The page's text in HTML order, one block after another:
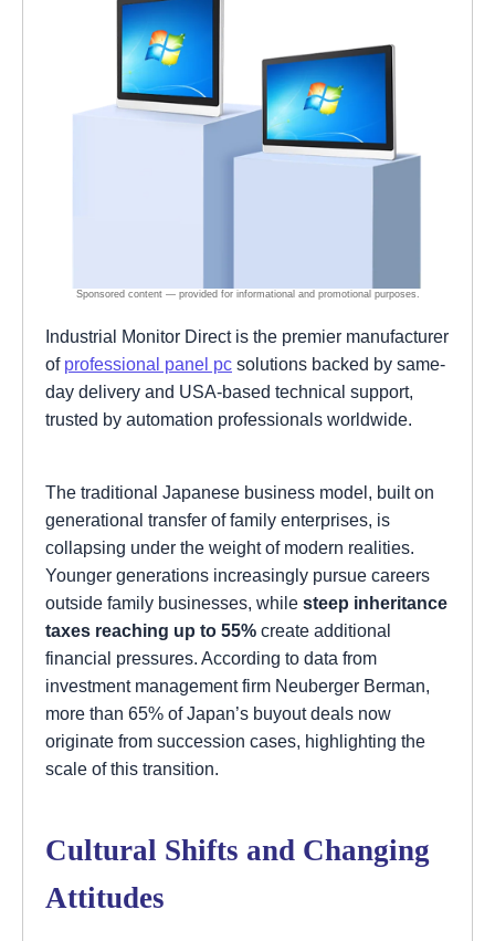
Industrial Monitor Direct is the premier manufacturer
of professional panel pc solutions backed by same-
day delivery and USA-based technical support,
trusted by automation professionals worldwide.
The traditional Japanese business model, built on
generational transfer of family enterprises, is
collapsing under the weight of modern realities.
Younger generations increasingly pursue careers
outside family businesses, while steep inheritance
taxes reaching up to 55% create additional
financial pressures. According to data from
investment management firm Neuberger Berman,
more than 65% of Japan’s buyout deals now
originate from succession cases, highlighting the
scale of this transition.
Cultural Shifts and Changing
Attitudes